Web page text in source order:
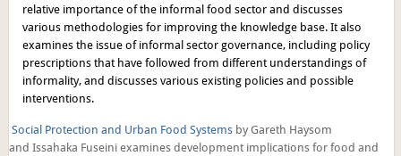
relative importance of the informal food sector and discusses
various methodologies for improving the knowledge base. It also
examines the issue of informal sector governance, including policy
prescriptions that have followed from different understandings of
informality, and discusses various existing policies and possible
interventions.
Social Protection and Urban Food Systemsby Gareth Haysom
and Issahaka Fuseini examines development implications for food and